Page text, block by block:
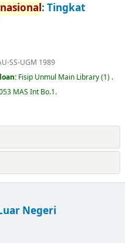
: Tingkat
SS-UGM 1989
Fisip Unmul Main Library(1) .
MAS Int Bo.1.
Negeri